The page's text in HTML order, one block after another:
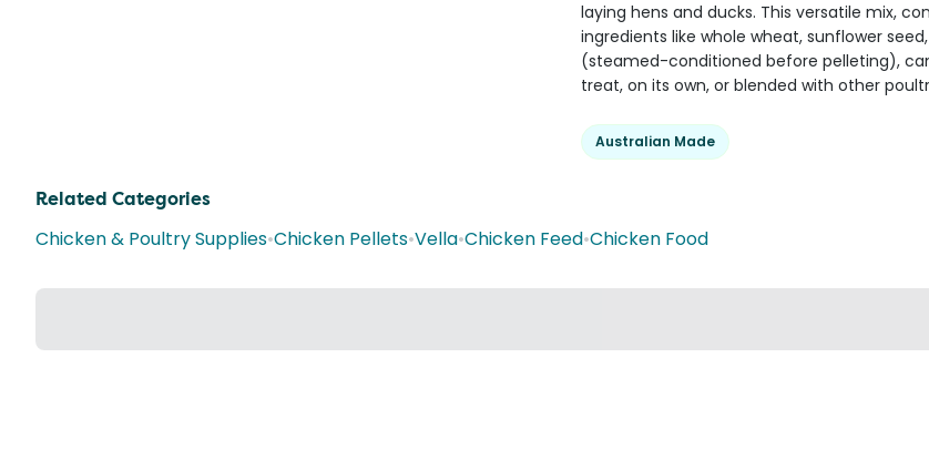
laying hens and ducks. This versatile mix,
ingredients like whole wheat, sunflower
(steamed-conditioned before pelleting),
treat, on its own, or blended with other
Australian Made
Related Categories
Chicken & Poultry Supplies•Chicken Pellets•Vella•Chicken Feed•Chicken Food